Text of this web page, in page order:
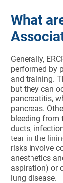
What
Generally,
performed by
and training.
but they can
pancreatitis,
pancreas.
bleeding from
ducts,
tear in the
risks involve
anesthetics
aspiration) or
lung disease.